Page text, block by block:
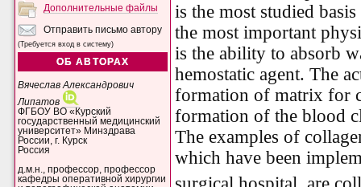
Дополнительные файлы
Отправить письмо автору
(Требуется вход в систему)
ОБ АВТОРАХ
Вячеслав Александрович
Липатов
ФГБОУ ВО «Курский
государственный медицинский
университет» Минздрава
России, г. Курск
Россия
д.м.н., профессор, профессор
кафедры оперативной хирургии
is the most studied
the most important
is the ability to absorb
hemostatic agent. The
formation of matrix for
formation of the blood
The examples of
which have been